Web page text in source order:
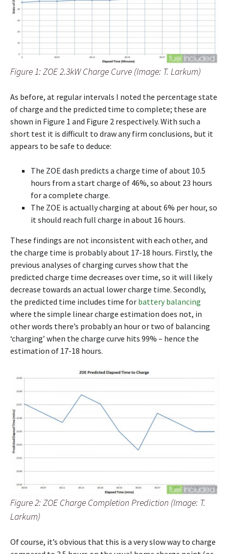
Figure 1: ZOE 2.3kW Charge Curve (Image: T. Larkum)
As before, at regular intervals I noted the percentage state
of charge and the predicted time to complete; these are
shown in Figure 1 and Figure 2 respectively. With such a
short test it is difficult to draw any firm conclusions, but it
appears to be safe to deduce:
The ZOE dash predicts a charge time of about 10.5
hours from a start charge of 46%, so about 23 hours
for a complete charge.
The ZOE is actually charging at about 6% per hour, so
it should reach full charge in about 16 hours.
These findings are not inconsistent with each other, and
the charge time is probably about 17-18 hours. Firstly, the
previous analyses of charging curves show that the
predicted charge time decreases over time, so it will likely
decrease towards an actual lower charge time. Secondly,
the predicted time includes time for battery balancing
where the simple linear charge estimation does not, in
other words there’s probably an hour or two of balancing
‘charging’ when the charge curve hits 99% – hence the
estimation of 17-18 hours.
Figure 2: ZOE Charge Completion Prediction (Image: T.
Larkum)
Of course, it’s obvious that this is a very slow way to charge